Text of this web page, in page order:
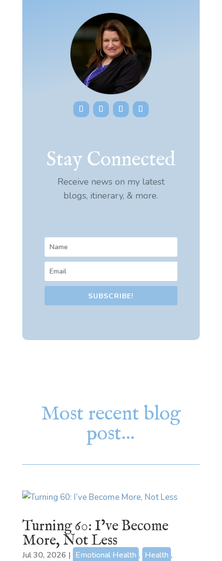
Stay Connected
Receive news on my latest
blogs, itinerary, & more.
SUBSCRIBE!
Most recent blog
post…
Turning 60: I’ve Become
More, Not Less
Jul 30, 2026 | Emotional Health , Health ,